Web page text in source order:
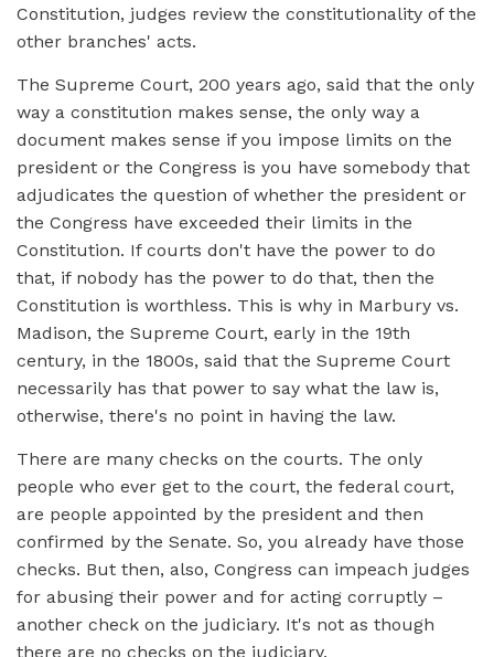
Constitution, judges review the constitutionality of the
other branches' acts.
The Supreme Court, 200 years ago, said that the only
way a constitution makes sense, the only way a
document makes sense if you impose limits on the
president or the Congress is you have somebody that
adjudicates the question of whether the president or
the Congress have exceeded their limits in the
Constitution. If courts don't have the power to do
that, if nobody has the power to do that, then the
Constitution is worthless. This is why in Marbury vs.
Madison, the Supreme Court, early in the 19th
century, in the 1800s, said that the Supreme Court
necessarily has that power to say what the law is,
otherwise, there's no point in having the law.
There are many checks on the courts. The only
people who ever get to the court, the federal court,
are people appointed by the president and then
confirmed by the Senate. So, you already have those
checks. But then, also, Congress can impeach judges
for abusing their power and for acting corruptly –
another check on the judiciary. It's not as though
there are no checks on the judiciary.